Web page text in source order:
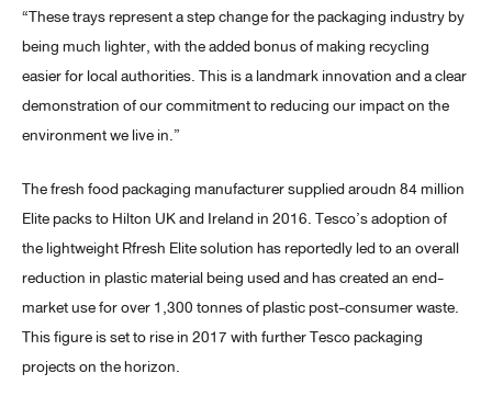
“These trays represent a step change for the packaging industry by
being much lighter, with the added bonus of making recycling
easier for local authorities. This is a landmark innovation and a clear
demonstration of our commitment to reducing our impact on the
environment we live in.”
The fresh food packaging manufacturer supplied aroudn 84 million
Elite packs to Hilton UK and Ireland in 2016. Tesco’s adoption of
the lightweight Rfresh Elite solution has reportedly led to an overall
reduction in plastic material being used and has created an end-
market use for over 1,300 tonnes of plastic post-consumer waste.
This figure is set to rise in 2017 with further Tesco packaging
projects on the horizon.